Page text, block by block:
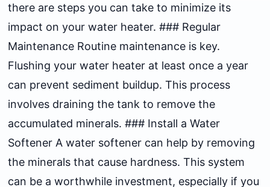
there are steps you can take to minimize its
impact on your water heater. ### Regular
Maintenance Routine maintenance is key.
Flushing your water heater at least once a year
can prevent sediment buildup. This process
involves draining the tank to remove the
accumulated minerals. ### Install a Water
Softener A water softener can help by removing
the minerals that cause hardness. This system
can be a worthwhile investment, especially if you